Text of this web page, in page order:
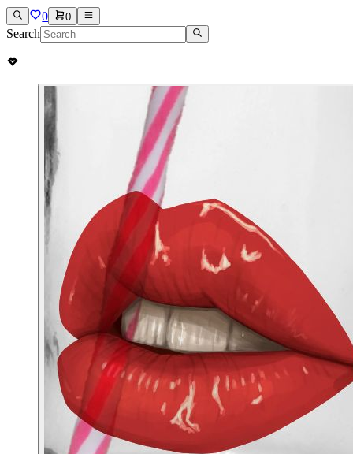
0 0
Search